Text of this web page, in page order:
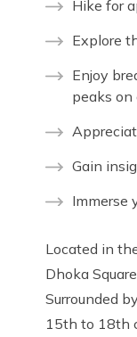
Hike for
Explore
Enjoy
peaks on
Gain
Immerse
Located in
Dhoka
Surrounded
15th to 18th